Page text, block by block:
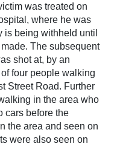
was treated on
where he was
is being withheld until
The subsequent
shot at, by an
four people walking
Street Road. Further
in the area who
cars before the
the area and seen on
were also seen on